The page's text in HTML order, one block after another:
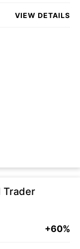
VIEW DETAILS
Trader
+60%